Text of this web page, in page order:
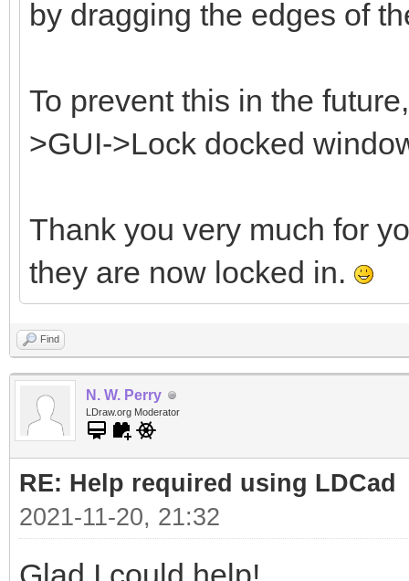
by dragging the edges of
To prevent this in the
>GUI->Lock docked
Thank you very much for
they are now locked in.
Find
N. W. Perry
LDraw.org Moderator
RE: Help required using LDCad
2021-11-20, 21:32